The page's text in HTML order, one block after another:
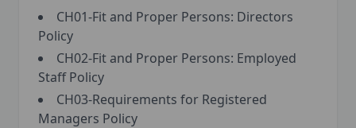
CH01-Fit and Proper Persons: Directors
Policy
CH02-Fit and Proper Persons: Employed
Staff Policy
CH03-Requirements for Registered
Managers Policy